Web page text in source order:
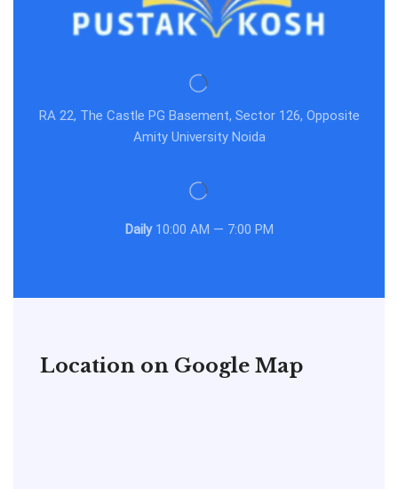
RA 22, The Castle PG Basement, Sector 126, Opposite
Amity University Noida
Daily10:00 AM — 7:00 PM
Location on Google Map